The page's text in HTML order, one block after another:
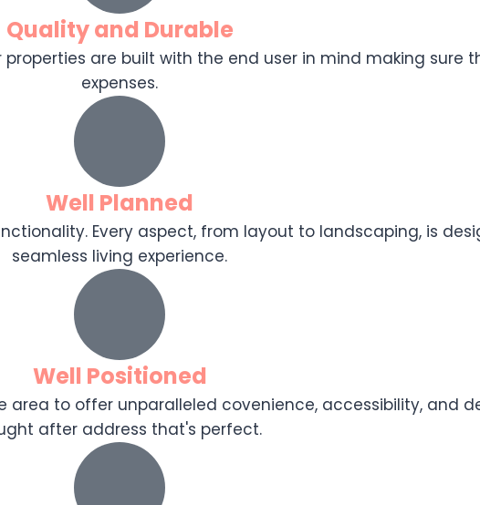
Quality and Durable
are built with the end user in mind making sure
expenses.
Well Planned
Every aspect, from layout to landscaping, is
seamless living experience.
Well Positioned
area to offer unparalleled covenience, accessibility, and
after address that's perfect.